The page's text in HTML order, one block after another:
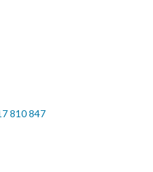
810 847